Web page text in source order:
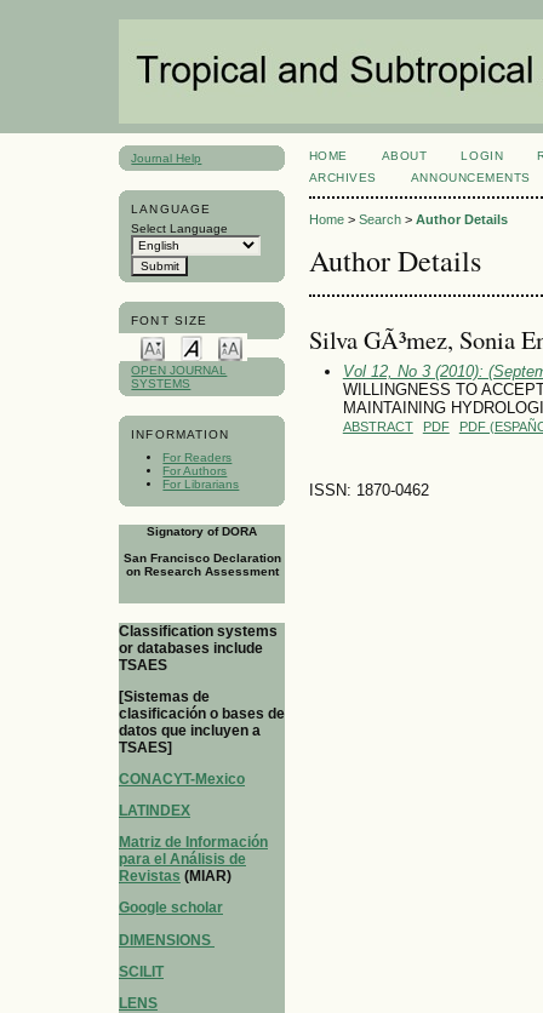
Journal Help
LANGUAGE
Select Language
FONT SIZE
OPEN JOURNAL
SYSTEMS
INFORMATION
For Readers
For Authors
For Librarians
Signatory of DORA
San Francisco Declaration
on Research Assessment
Classification systems
or databases include
TSAES
[Sistemas de
clasificación o bases de
datos que incluyen a
TSAES]
CONACYT-Mexico
LATINDEX
Matriz de Información
para el Análisis de
Revistas (MIAR)
Google scholar
DIMENSIONS
SCILIT
LENS
HOME ABOUT LOGIN
ARCHIVES
ANNOUNCEMENTS
Home> Search> Author Details
Author Details
Silva GÃ³mez, Sonia
Vol 12, No 3 (2010):
WILLINGNESS TO
MAINTAINING
ABSTRACT PDF PDF
ISSN: 1870-0462